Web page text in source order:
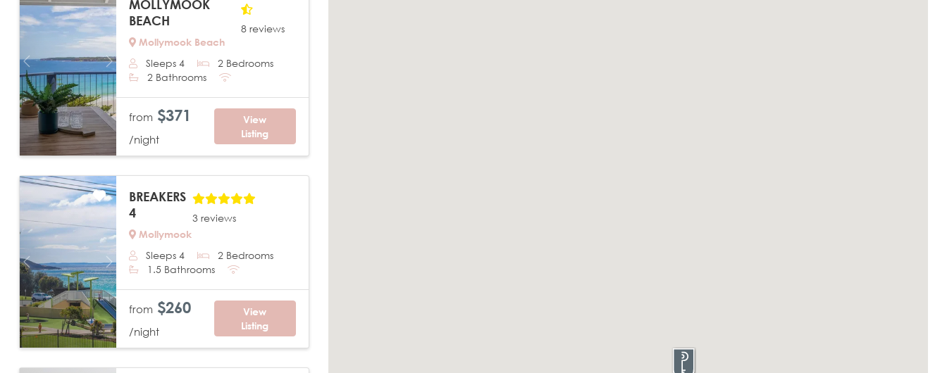
Previous Next
MOLLYMOOK
BEACH
Mollymook Beach
8 reviews
Sleeps 4
2 Bedrooms
2 Bathrooms
from $371
/night
View
Listing
Previous Next
BREAKERS
4
Mollymook
3 reviews
Sleeps 4
2 Bedrooms
1.5 Bathrooms
from $260
/night
View
Listing